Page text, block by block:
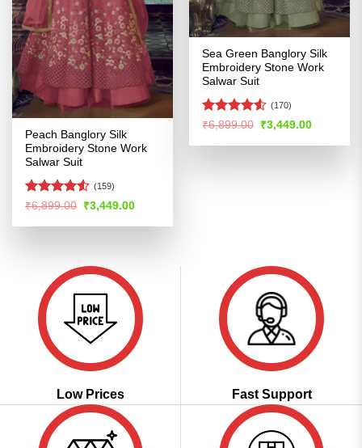
Peach Banglory Silk
Embroidery Stone Work
Salwar Suit
Rated4.52
(159)
₹6,899.00 Original
price
was:
₹3,449.00Current
is:
Sea Green Banglory Silk
Embroidery Stone Work
Salwar Suit
Rated4.53
(170)
₹6,899.00 Original
was:
₹3,449.00Current
is:
Low Prices Fast Support